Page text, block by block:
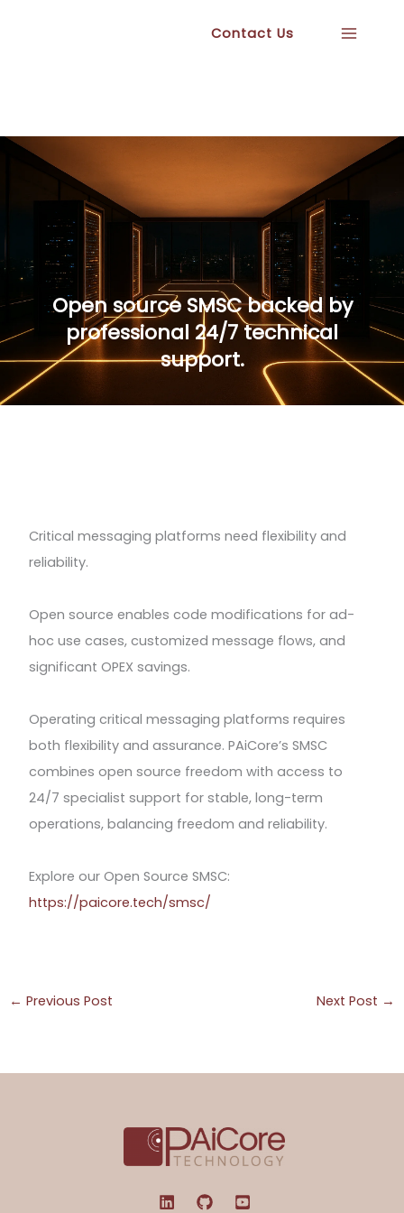
Contact Us
Open source SMSC backed by
professional 24/7 technical
support.
Critical messaging platforms need flexibility and
reliability.
Open source enables code modifications for ad-
hoc use cases, customized message flows, and
significant OPEX savings.
Operating critical messaging platforms requires
both flexibility and assurance. PAiCore’s SMSC
combines open source freedom with access to
24/7 specialist support for stable, long-term
operations, balancing freedom and reliability.
Explore our Open Source SMSC:
https://paicore.tech/smsc/
← Previous Post Next Post →